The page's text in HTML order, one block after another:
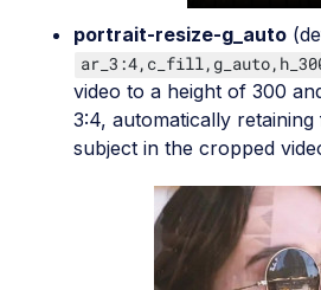
portrait-resize-g_auto
video to a height of 300
3:4, automatically
subject in the cropped